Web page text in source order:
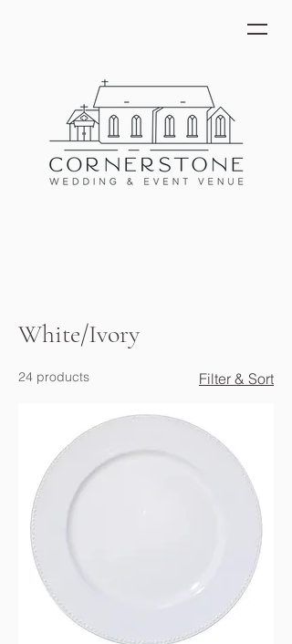
White/Ivory
24 products Filter & Sort